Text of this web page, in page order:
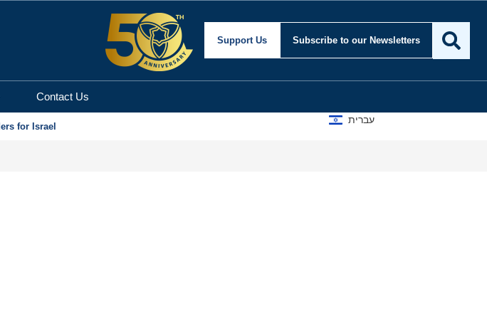
Support Us Subscribe to our Newsletters
Contact Us
for Israel
עברית